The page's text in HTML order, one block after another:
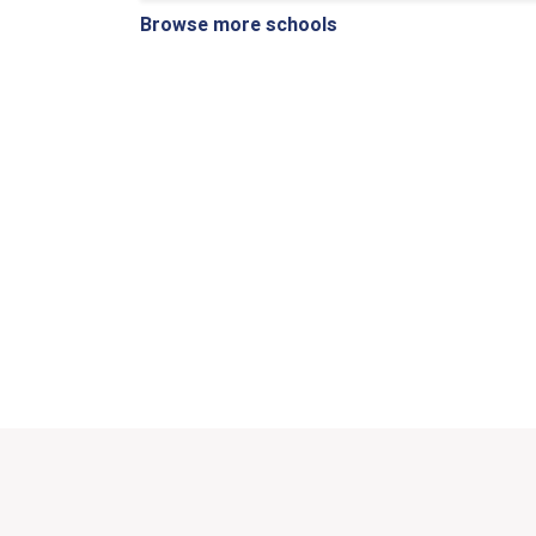
Browse more schools